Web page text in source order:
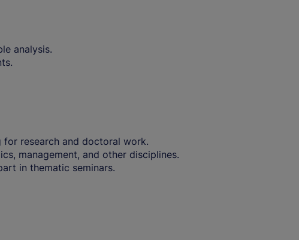
analysis.
for research and doctoral work.
management, and other disciplines.
in thematic seminars.